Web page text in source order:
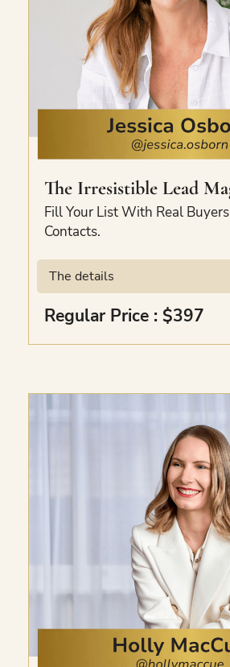
The Irresistible Lead
Fill Your List With Real
Contacts.
The details
A 3-phase mini-course to
magnet that attracts your
your email list on autopilot.
welcome email sequence,
recorded workshops. With a
magnet review bonus
Regular Price : $397